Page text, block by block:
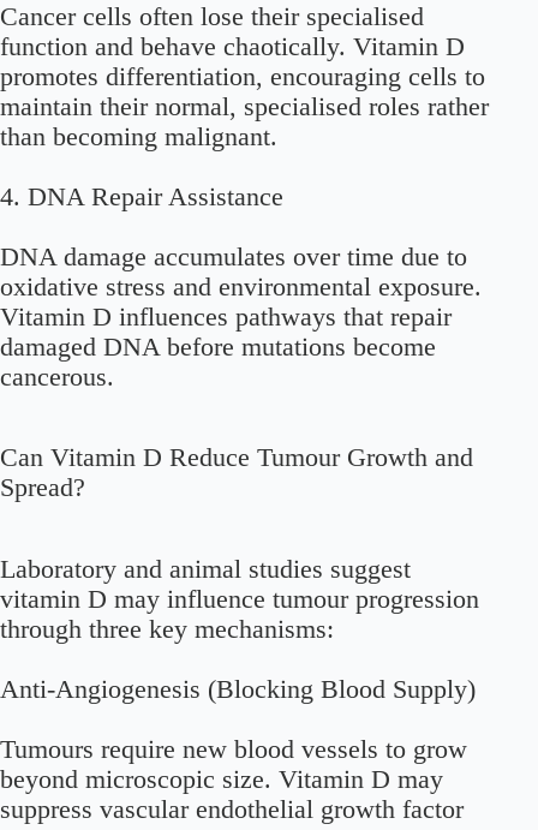
Cancer cells often lose their specialised
function and behave chaotically. Vitamin D
promotes differentiation, encouraging cells to
maintain their normal, specialised roles rather
than becoming malignant.
4. DNA Repair Assistance
DNA damage accumulates over time due to
oxidative stress and environmental exposure.
Vitamin D influences pathways that repair
damaged DNA before mutations become
cancerous.
Can Vitamin D Reduce Tumour Growth and
Spread?
Laboratory and animal studies suggest
vitamin D may influence tumour progression
through three key mechanisms:
Anti-Angiogenesis (Blocking Blood Supply)
Tumours require new blood vessels to grow
beyond microscopic size. Vitamin D may
suppress vascular endothelial growth factor